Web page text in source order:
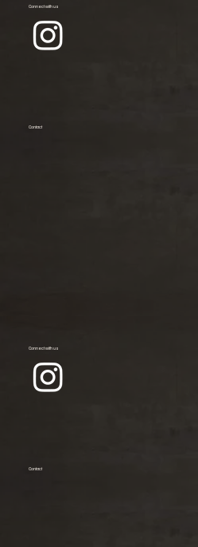
Connect with us
Contact
Connect with us
Contact